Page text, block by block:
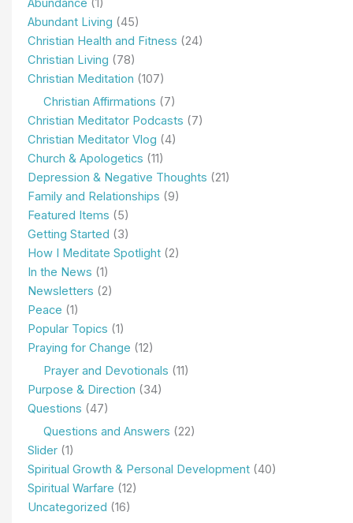
Abundance (1)
Abundant Living (45)
Christian Health and Fitness (24)
Christian Living (78)
Christian Meditation (107)
Christian Affirmations (7)
Christian Meditator Podcasts (7)
Christian Meditator Vlog (4)
Church & Apologetics (11)
Depression & Negative Thoughts (21)
Family and Relationships (9)
Featured Items (5)
Getting Started (3)
How I Meditate Spotlight (2)
In the News (1)
Newsletters (2)
Peace (1)
Popular Topics (1)
Praying for Change (12)
Prayer and Devotionals (11)
Purpose & Direction (34)
Questions (47)
Questions and Answers (22)
Slider (1)
Spiritual Growth & Personal Development (40)
Spiritual Warfare (12)
Uncategorized (16)